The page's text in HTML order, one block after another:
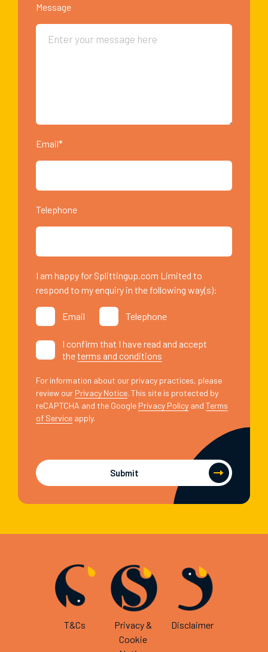
Message
Email*
Telephone
I am happy for Splittingup.com Limited to
respond to my enquiry in the following way(s):
Email Telephone
I confirm that I have read and accept
theterms and conditions
For information about our privacy practices, please
review our Privacy Notice. This site is protected by
reCAPTCHA and the Google Privacy Policy and Terms
of Service apply.
Submit
T&Cs
Privacy &
Cookie
Disclaimer